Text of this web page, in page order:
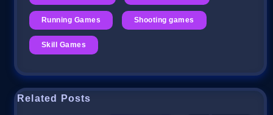
Running Games Shooting games
Skill Games
Related Posts